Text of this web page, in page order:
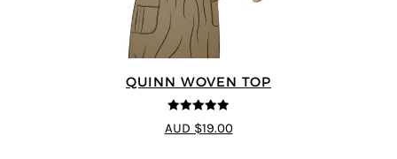
QUINN WOVEN TOP
4.9out of 5
AUD $19.00